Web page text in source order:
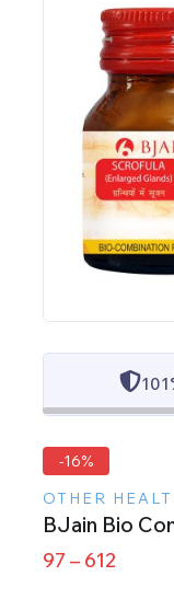
-16%
OTHER
BJain Bio
97 – 612